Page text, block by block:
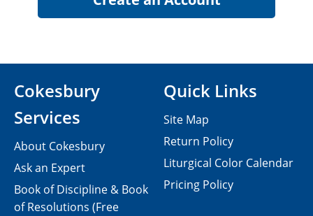
Cokesbury
Services
About Cokesbury
Ask an Expert
Book of Discipline & Book
of Resolutions (Free
Quick Links
Site Map
Return Policy
Liturgical Color Calendar
Pricing Policy